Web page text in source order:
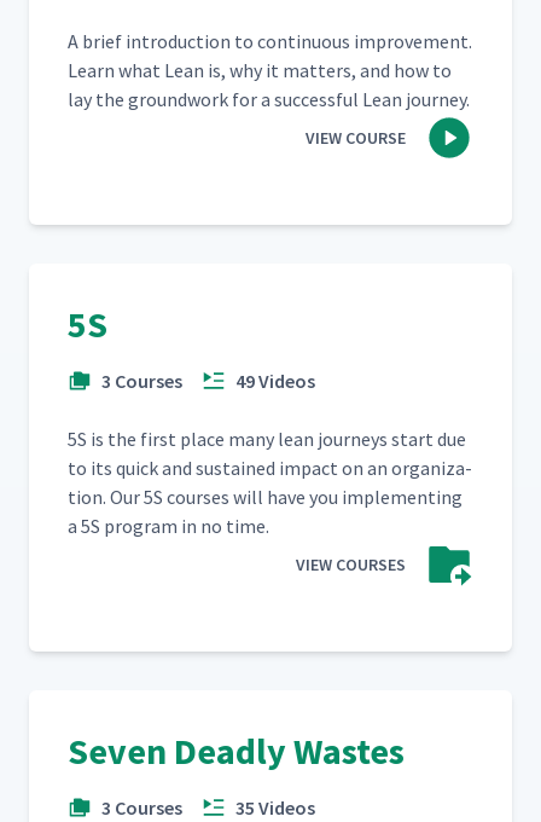
A brief intro­duc­tion to con­tin­u­ous improve­ment.
Learn what Lean is, why it mat­ters, and how to
lay the ground­work for a suc­cess­ful Lean journey.
VIEW COURSE
5S
3 Courses 49 Videos
5S is the first place many lean jour­neys start due
to its quick and sus­tained impact on an orga­ni­za­
tion. Our 5S cours­es will have you imple­ment­ing
a 5S pro­gram in no time.
VIEW COURSES
Seven Deadly Wastes
3 Courses 35 Videos